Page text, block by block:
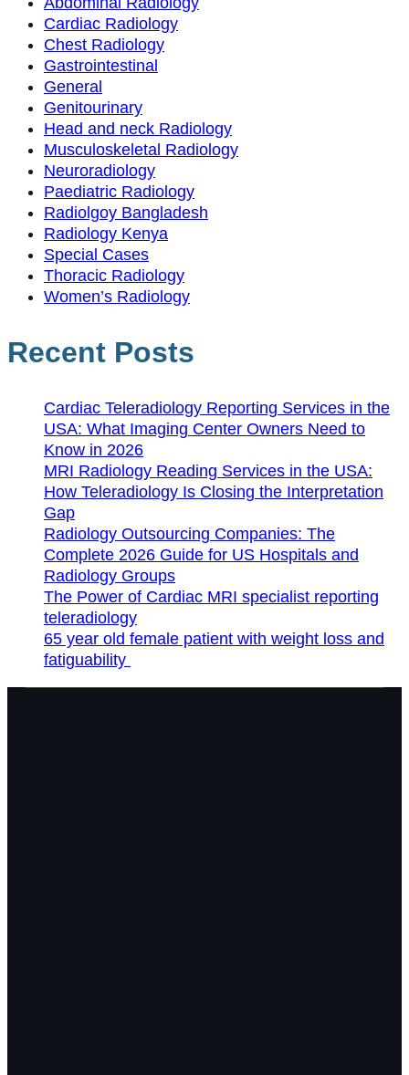
Cardiac Radiology
Chest Radiology
Gastrointestinal
General
Genitourinary
Head and neck Radiology
Musculoskeletal Radiology
Neuroradiology
Paediatric Radiology
Radiolgoy Bangladesh
Radiology Kenya
Special Cases
Thoracic Radiology
Women’s Radiology
Recent Posts
Cardiac Teleradiology Reporting Services in the
USA: What Imaging Center Owners Need to
Know in 2026
MRI Radiology Reading Services in the USA:
How Teleradiology Is Closing the Interpretation
Gap
Radiology Outsourcing Companies: The
Complete 2026 Guide for US Hospitals and
Radiology Groups
The Power of Cardiac MRI specialist reporting
teleradiology
65 year old female patient with weight loss and
fatiguability